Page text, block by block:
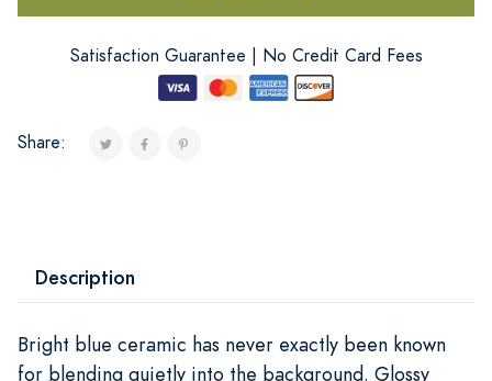
Satisfaction Guarantee | No Credit Card Fees
Share:
Description
Bright blue ceramic has never exactly been known
for blending quietly into the background. Glossy